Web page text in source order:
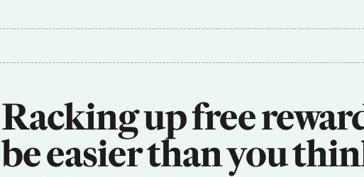
Racking up free
be easier than you